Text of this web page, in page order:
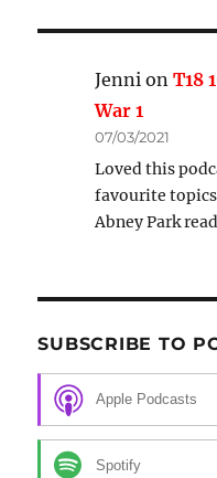
Jenni onT18
War 1
07/03/2021
Loved this
favourite
Abney Park
SUBSCRIBE TO
Apple Podcasts
Spotify